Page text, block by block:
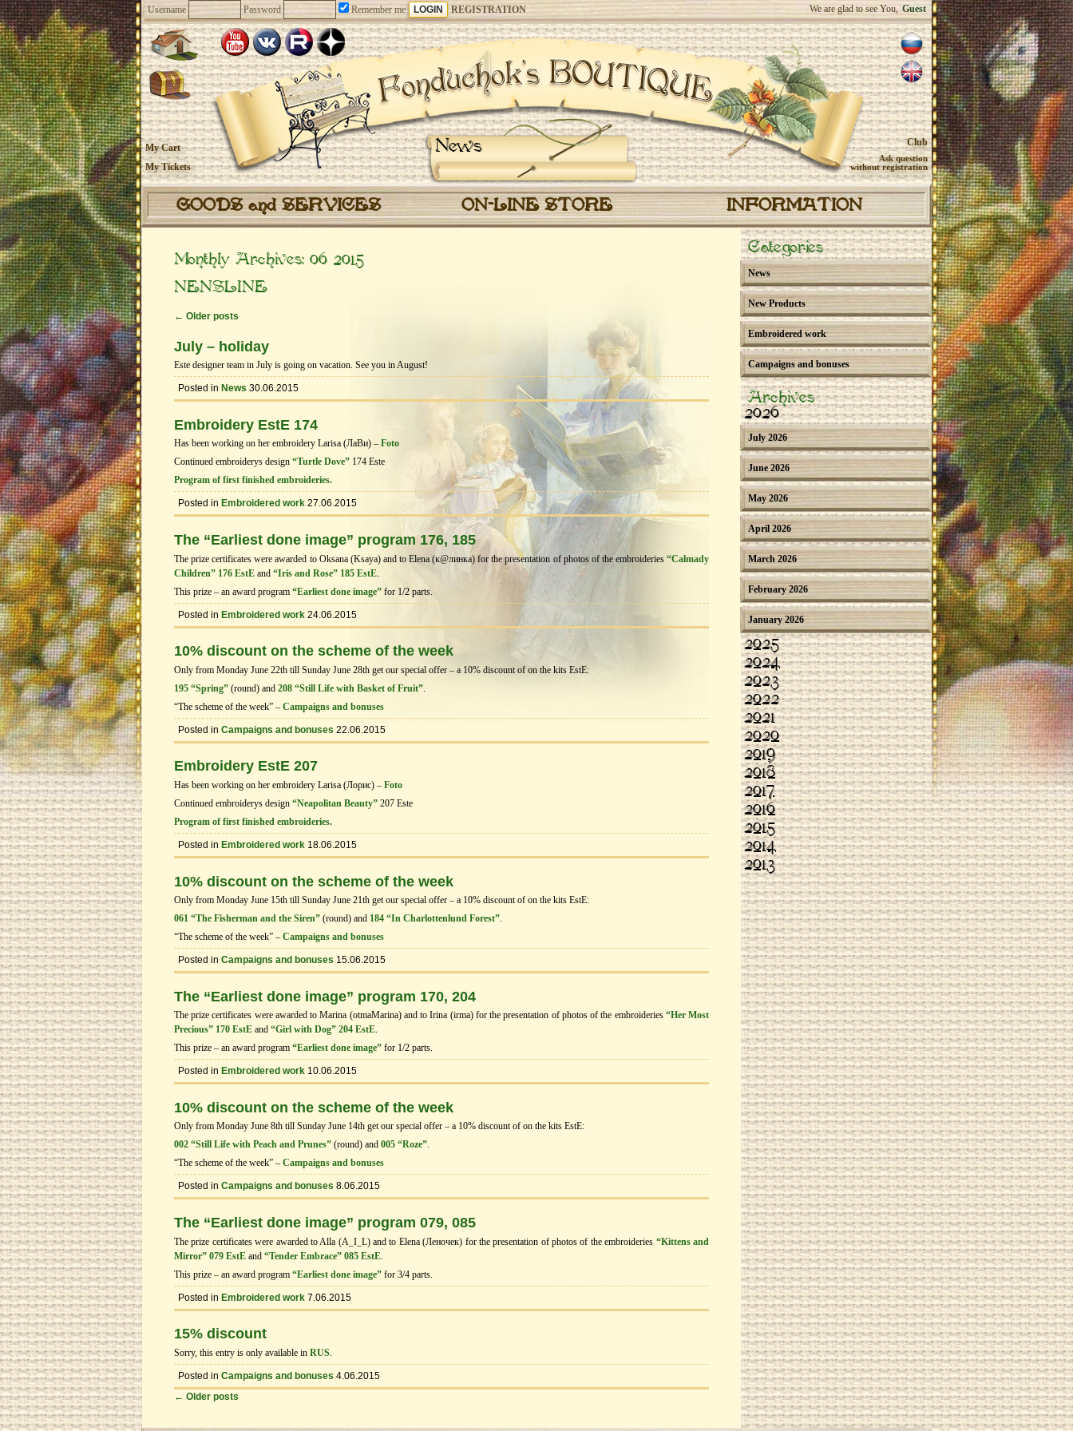
Username Password Remember me REGISTRATION We are glad to see You, Guest
News
My Cart
My Tickets
Club
Ask question
without registration
GOODS and SERVICES ON-LINE STORE INFORMATION
Monthly Archives: 06 2015
NENSLINE
← Older posts
July – holiday
Este designer team in July is going on vacation. See you in August!
Posted in News 30.06.2015
Embroidery EstE 174
Has been working on her embroidery Larisa (ЛаВи) – Foto
Continued embroiderys design “Turtle Dove” 174 Este
Program of first finished embroideries.
Posted in Embroidered work 27.06.2015
The “Earliest done image” program 176, 185
The prize certificates were awarded to Oksana (Ksaya) and to Elena (к@линка) for the presentation of photos of the embroideries “Calmady
Children” 176 EstE and “Iris and Rose” 185 EstE
This prize – an award program “Earliest done image” for 1/2 parts.
Posted in Embroidered work 24.06.2015
10% discount on the scheme of the week
Only from Monday June 22th till Sunday June 28th get our special offer – a 10% discount of on the kits EstЕ:
195 “Spring” (round) and 208 “Still Life with Basket of Fruit”
“The scheme of the week” – Campaigns and bonuses
Posted in Campaigns and bonuses 22.06.2015
Embroidery EstE 207
Has been working on her embroidery Larisa (Лорис) – Foto
Continued embroiderys design “Neapolitan Beauty” 207 Este
Program of first finished embroideries.
Posted in Embroidered work 18.06.2015
10% discount on the scheme of the week
Only from Monday June 15th till Sunday June 21th get our special offer – a 10% discount of on the kits EstЕ:
061 “The Fisherman and the Siren” (round) and 184 “In Charlottenlund Forest”.
“The scheme of the week” – Campaigns and bonuses
Posted in Campaigns and bonuses 15.06.2015
The “Earliest done image” program 170, 204
The prize certificates were awarded to Marina (otmaMarina) and to Irina (irma) for the presentation of photos of the embroideries “Her Most
Precious” 170 EstE and “Girl with Dog” 204 EstE.
This prize – an award program “Earliest done image” for 1/2 parts.
Posted in Embroidered work 10.06.2015
10% discount on the scheme of the week
Only from Monday June 8th till Sunday June 14th get our special offer – a 10% discount of on the kits EstЕ:
002 “Still Life with Peach and Prunes” (round) and 005 “Roze”.
“The scheme of the week” – Campaigns and bonuses
Posted in Campaigns and bonuses 8.06.2015
The “Earliest done image” program 079, 085
The prize certificates were awarded to Alla (A_I_L) and to Elena (Леночек) for the presentation of photos of the embroideries “Kittens and
Mirror” 079 EstE and “Tender Embrace” 085 EstE
This prize – an award program “Earliest done image” for 3/4 parts.
Posted in Embroidered work 7.06.2015
15% discount
Sorry, this entry is only available in RUS
Posted in Campaigns and bonuses 4.06.2015
← Older posts
Categories
News
New Products
Embroidered work
Campaigns and bonuses
Archives
2026
July 2026
June 2026
May 2026
April 2026
March 2026
February 2026
January 2026
2025
2024
2023
2022
2021
2020
2019
2018
2017
2016
2015
2014
2013